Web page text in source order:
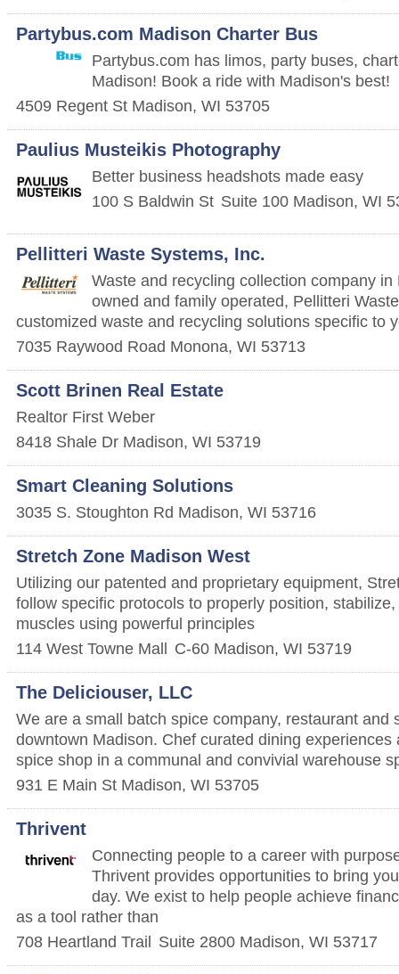
Partybus.com Madison Charter Bus
Partybus.com has limos, party buses,
Madison! Book a ride with Madison's best!
4509 Regent St Madison, WI 53705
Paulius Musteikis Photography
Better business headshots made easy
100 S Baldwin St Suite 100 Madison, WI
Pellitteri Waste Systems, Inc.
Waste and recycling collection company
owned and family operated, Pellitteri
customized waste and recycling solutions specific to
7035 Raywood Road Monona, WI 53713
Scott Brinen Real Estate
Realtor First Weber
8418 Shale Dr Madison, WI 53719
Smart Cleaning Solutions
3035 S. Stoughton Rd Madison, WI 53716
Stretch Zone Madison West
Utilizing our patented and proprietary equipment,
follow specific protocols to properly position,
muscles using powerful principles
114 West Towne Mall C-60 Madison, WI 53719
The Deliciouser, LLC
We are a small batch spice company, restaurant and
downtown Madison. Chef curated dining experiences
spice shop in a communal and convivial warehouse
931 E Main St Madison, WI 53705
Thrivent
Connecting people to a career with
Thrivent provides opportunities to bring
day. We exist to help people achieve
as a tool rather than
708 Heartland Trail Suite 2800 Madison, WI 53717